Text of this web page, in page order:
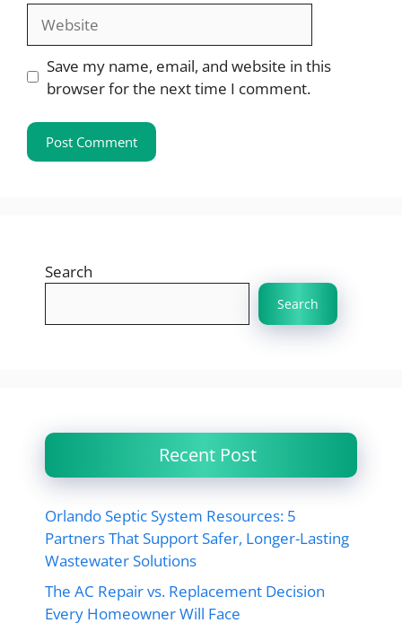
Website
Save my name, email, and website in this
browser for the next time I comment.
Search
Search
Recent Post
Orlando Septic System Resources: 5
Partners That Support Safer, Longer-Lasting
Wastewater Solutions
The AC Repair vs. Replacement Decision
Every Homeowner Will Face